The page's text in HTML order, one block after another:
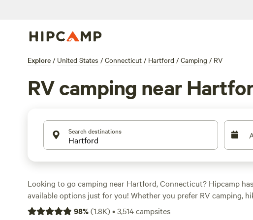
Explore / United States / Connecticut / Hartford / Camping / RV
RV camping near
Search destinations
Looking to go camping near Hartford, Connecticut? Hipcamp
available options just for you! Whether you prefer RV camping,
roading, or biking, there's something for everyone. With an
98%(1.8K)•3,514campsites